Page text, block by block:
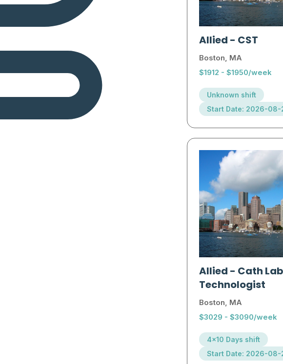
Allied- CST
Boston, MA
$1912 - $1950/week
Unknown shift
Start Date: 2026-08-
Allied- Cath Lab
Technologist
Boston, MA
$3029 - $3090/week
4x10 Days shift
Start Date: 2026-08-